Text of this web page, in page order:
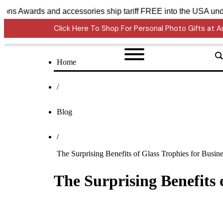
Sensations Awards and accessories ship tariff FREE into
Click Here To Shop For Personal Photo Gifts at
Home
/
Blog
/
The Surprising Benefits of Glass Trophies for
The Surprising Benefits